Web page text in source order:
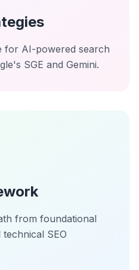
for AI-powered search
SGE and Gemini.
from foundational
SEO